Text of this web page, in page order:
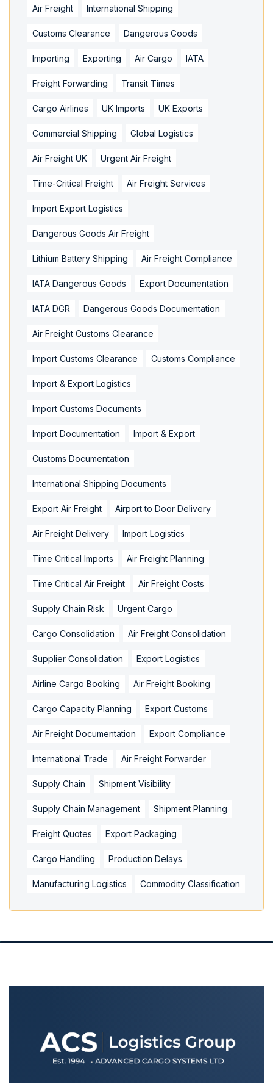
Air Freight International Shipping
Customs Clearance Dangerous Goods
Importing Exporting Air Cargo IATA
Freight Forwarding Transit Times
Cargo Airlines UK Imports UK Exports
Commercial Shipping Global Logistics
Air Freight UK Urgent Air Freight
Time-Critical Freight Air Freight Services
Import Export Logistics
Dangerous Goods Air Freight
Lithium Battery Shipping Air Freight Compliance
IATA Dangerous Goods Export Documentation
IATA DGR Dangerous Goods Documentation
Air Freight Customs Clearance
Import Customs Clearance Customs Compliance
Import & Export Logistics
Import Customs Documents
Import Documentation Import & Export
Customs Documentation
International Shipping Documents
Export Air Freight Airport to Door Delivery
Air Freight Delivery Import Logistics
Time Critical Imports Air Freight Planning
Time Critical Air Freight Air Freight Costs
Supply Chain Risk Urgent Cargo
Cargo Consolidation Air Freight Consolidation
Supplier Consolidation Export Logistics
Airline Cargo Booking Air Freight Booking
Cargo Capacity Planning Export Customs
Air Freight Documentation Export Compliance
International Trade Air Freight Forwarder
Supply Chain Shipment Visibility
Supply Chain Management Shipment Planning
Freight Quotes Export Packaging
Cargo Handling Production Delays
Manufacturing Logistics Commodity Classification